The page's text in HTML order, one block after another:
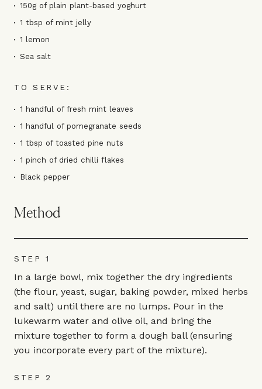
150g of plain plant-based yoghurt
1 tbsp of mint jelly
1 lemon
Sea salt
TO SERVE:
1 handful of fresh mint leaves
1 handful of pomegranate seeds
1 tbsp of toasted pine nuts
1 pinch of dried chilli flakes
Black pepper
Method
STEP 1
In a large bowl, mix together the dry ingredients
(the flour, yeast, sugar, baking powder, mixed herbs
and salt) until there are no lumps. Pour in the
lukewarm water and olive oil, and bring the
mixture together to form a dough ball (ensuring
you incorporate every part of the mixture).
STEP 2